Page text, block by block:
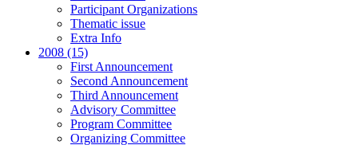
Participant Organizations
Thematic issue
Extra Info
2008 (15)
First Announcement
Second Announcement
Third Announcement
Advisory Committee
Program Committee
Organizing Committee